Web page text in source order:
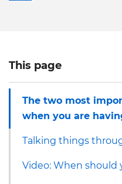
This page
The two most
when you are
Talking things
Video: When should